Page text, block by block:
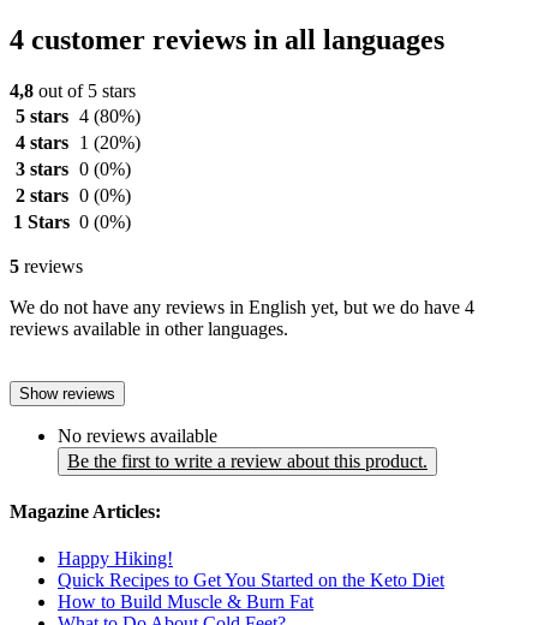
4 customer reviews in all languages
4,8 out of 5 stars
5 stars 4 (80%)
4 stars
1 (20%)
3 stars 0 (0%)
2 stars 0 (0%)
1 Stars 0 (0%)
5 reviews
We do not have any reviews in English yet, but we do have 4
reviews available in other languages.
Show reviews
No reviews available
Be the first to write a review about this product.
Magazine Articles:
Happy Hiking!
Quick Recipes to Get You Started on the Keto Diet
How to Build Muscle & Burn Fat